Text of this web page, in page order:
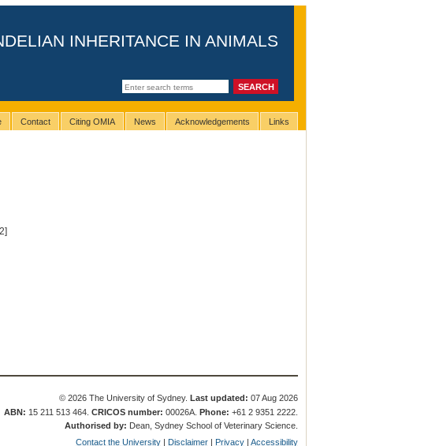
INHERITANCE IN ANIMALS
Contact Citing OMIA News Acknowledgements Links
© 2026 The University of Sydney. Last updated: 07 Aug 2026
ABN: 15 211 513 464.CRICOS number: 00026A.Phone: +61 2 9351 2222.
Authorised by: Dean, Sydney School of Veterinary Science.
Contact the University | Disclaimer | Privacy |Accessibility